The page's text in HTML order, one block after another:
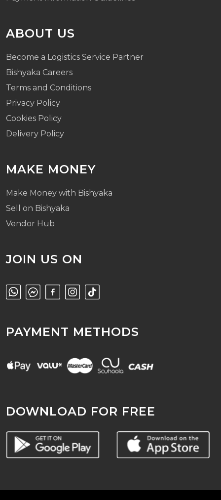
ABOUT US
Become a Logistics Service Partner
Bishyaka Careers
Terms and Conditions
Privacy Policy
Cookies Policy
Delivery Policy
MAKE MONEY
Make Money with Bishyaka
Sell on Bishyaka
Vendor Hub
JOIN US ON
PAYMENT METHODS
DOWNLOAD FOR FREE